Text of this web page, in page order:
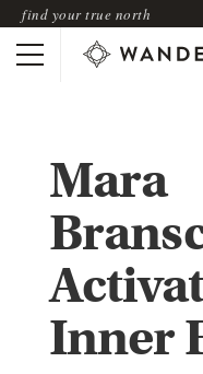
find your true north
Mara
Inner